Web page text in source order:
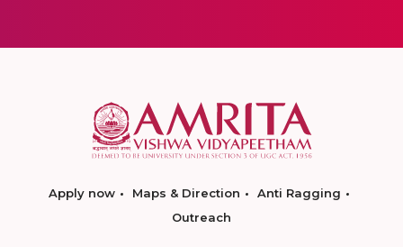
Apply now Maps & Direction
Anti Ragging
Outreach